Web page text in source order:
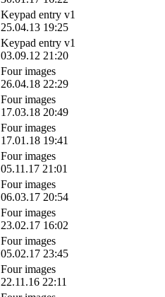
Keypad entry v1
25.04.13 19:25
Keypad entry v1
03.09.12 21:20
Four images
26.04.18 22:29
Four images
17.03.18 20:49
Four images
17.01.18 19:41
Four images
05.11.17 21:01
Four images
06.03.17 20:54
Four images
23.02.17 16:02
Four images
05.02.17 23:45
Four images
22.11.16 22:11